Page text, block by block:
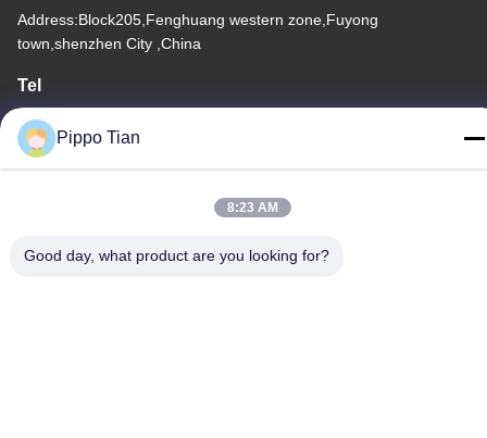
Address:Block205,Fenghuang western zone,Fuyong
town,shenzhen City ,China
Tel
Pippo Tian
8:23 AM
Good day, what product are you looking for?